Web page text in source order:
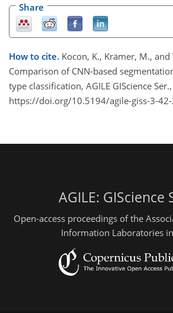
Share
How to cite. Kocon, K., Krämer, M.,
Comparison of CNN-based
type classification, AGILE GIScience
https://doi.org/10.5194/agile-giss-3-
AGILE: GIScience
Open-access proceedings of the
Information Laboratories